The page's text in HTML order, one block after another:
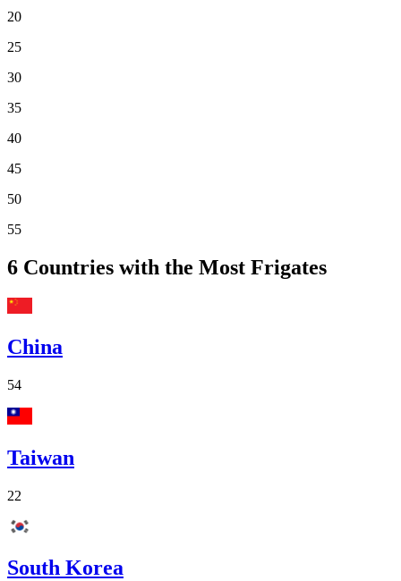
20
25
30
35
40
45
50
55
6 Countries with the Most Frigates
China
54
Taiwan
22
South Korea